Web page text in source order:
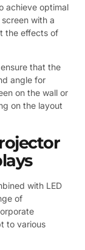
achieve optimal
with a
the effects of
that the
angle for
on the wall or
on the layout
with LED
of
to various